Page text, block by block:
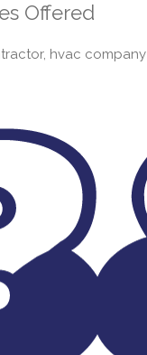
Offered
hvac company